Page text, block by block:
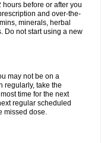
hours before or after you
and over-the-
minerals, herbal
Do not start using a new
may not be on a
regularly, take the
time for the next
regular scheduled
missed dose.